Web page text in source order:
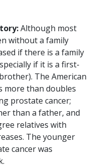
Although most
without a family
if there is a family
if it is a first-
The American
more than doubles
prostate cancer;
than a father, and
relatives with
The younger
cancer was